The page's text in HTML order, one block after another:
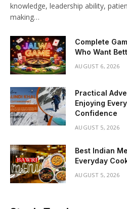
knowledge, leadership ability,
making…
Complete
Who Want
AUGUST 6, 2026
Practical
Enjoying
Confidence
AUGUST 5, 2026
Best Indian
Everyday
AUGUST 5, 2026